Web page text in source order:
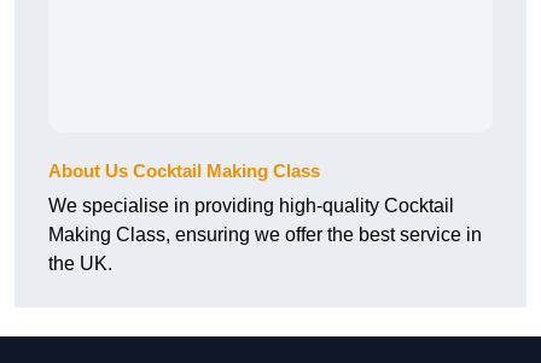
About Us Cocktail Making Class
We specialise in providing high-quality Cocktail
Making Class, ensuring we offer the best service in
the UK.